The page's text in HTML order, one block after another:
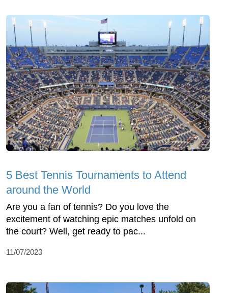
5 Best Tennis Tournaments to Attend
around the World
Are you a fan of tennis? Do you love the
excitement of watching epic matches unfold on
the court? Well, get ready to pac...
11/07/2023